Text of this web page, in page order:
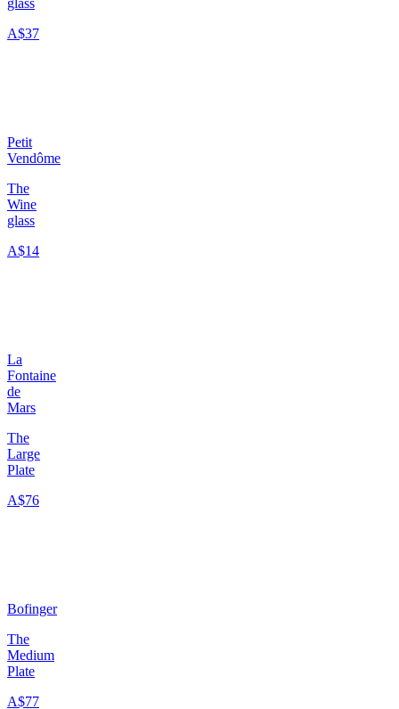
A$37
Petit
Vendôme
The
Wine
glass
A$14
La
Fontaine
de
Mars
The
Large
Plate
A$76
Bofinger
The
Medium
Plate
A$77